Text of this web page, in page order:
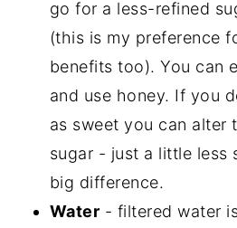
go for a less-refined
(this is my preference
benefits too). You can
and use honey. If you
as sweet you can alter
sugar - just a little less
big difference.
Water - filtered water